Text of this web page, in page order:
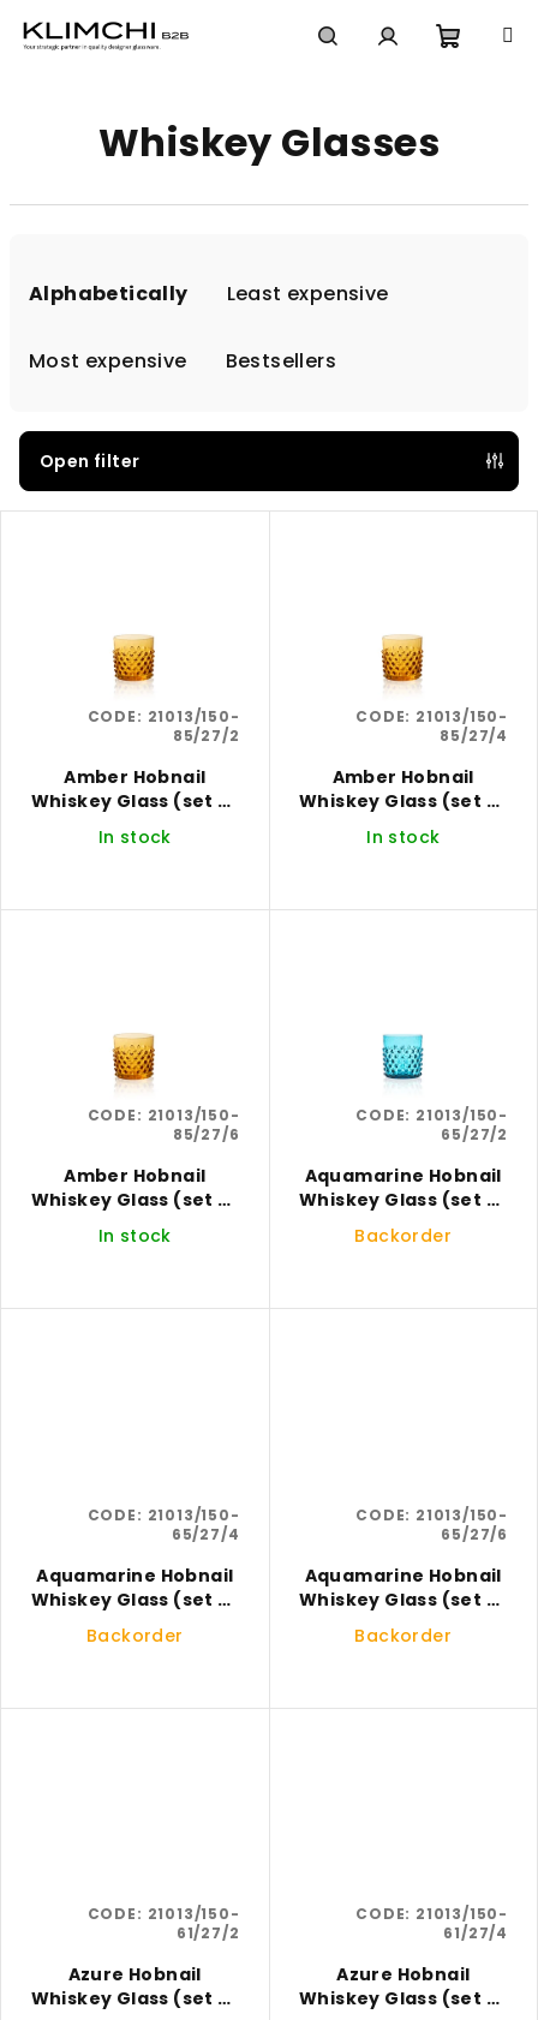
Whiskey Glasses
c
s
Alphabetically Least expensive
Most expensive Bestsellers
Open filter
L
Amber Hobnail
Whiskey Glass (set of
2)
In stock
CODE: 21013/150-
85/27/2
Amber Hobnail
Whiskey Glass (set of
4)
In stock
CODE: 21013/150-
85/27/4
Amber Hobnail
Whiskey Glass (set of
6)
In stock
CODE: 21013/150-
85/27/6
Aquamarine Hobnail
Whiskey Glass (set of
2)
Backorder
CODE: 21013/150-
65/27/2
Aquamarine Hobnail
Whiskey Glass (set of
4)
Backorder
CODE: 21013/150-
65/27/4
Aquamarine Hobnail
Whiskey Glass (set of
6)
Backorder
CODE: 21013/150-
65/27/6
Azure Hobnail
Whiskey Glass (set of
CODE: 21013/150-
61/27/2
Azure Hobnail
Whiskey Glass (set of
CODE: 21013/150-
61/27/4